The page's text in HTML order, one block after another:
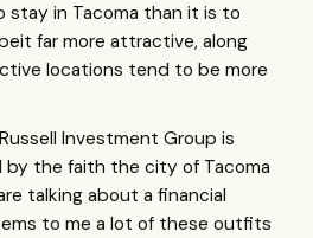
stay in Tacoma than it is to
far more attractive, along
locations tend to be more
Investment Group is
by the faith the city of Tacoma
talking about a financial
to me a lot of these outfits